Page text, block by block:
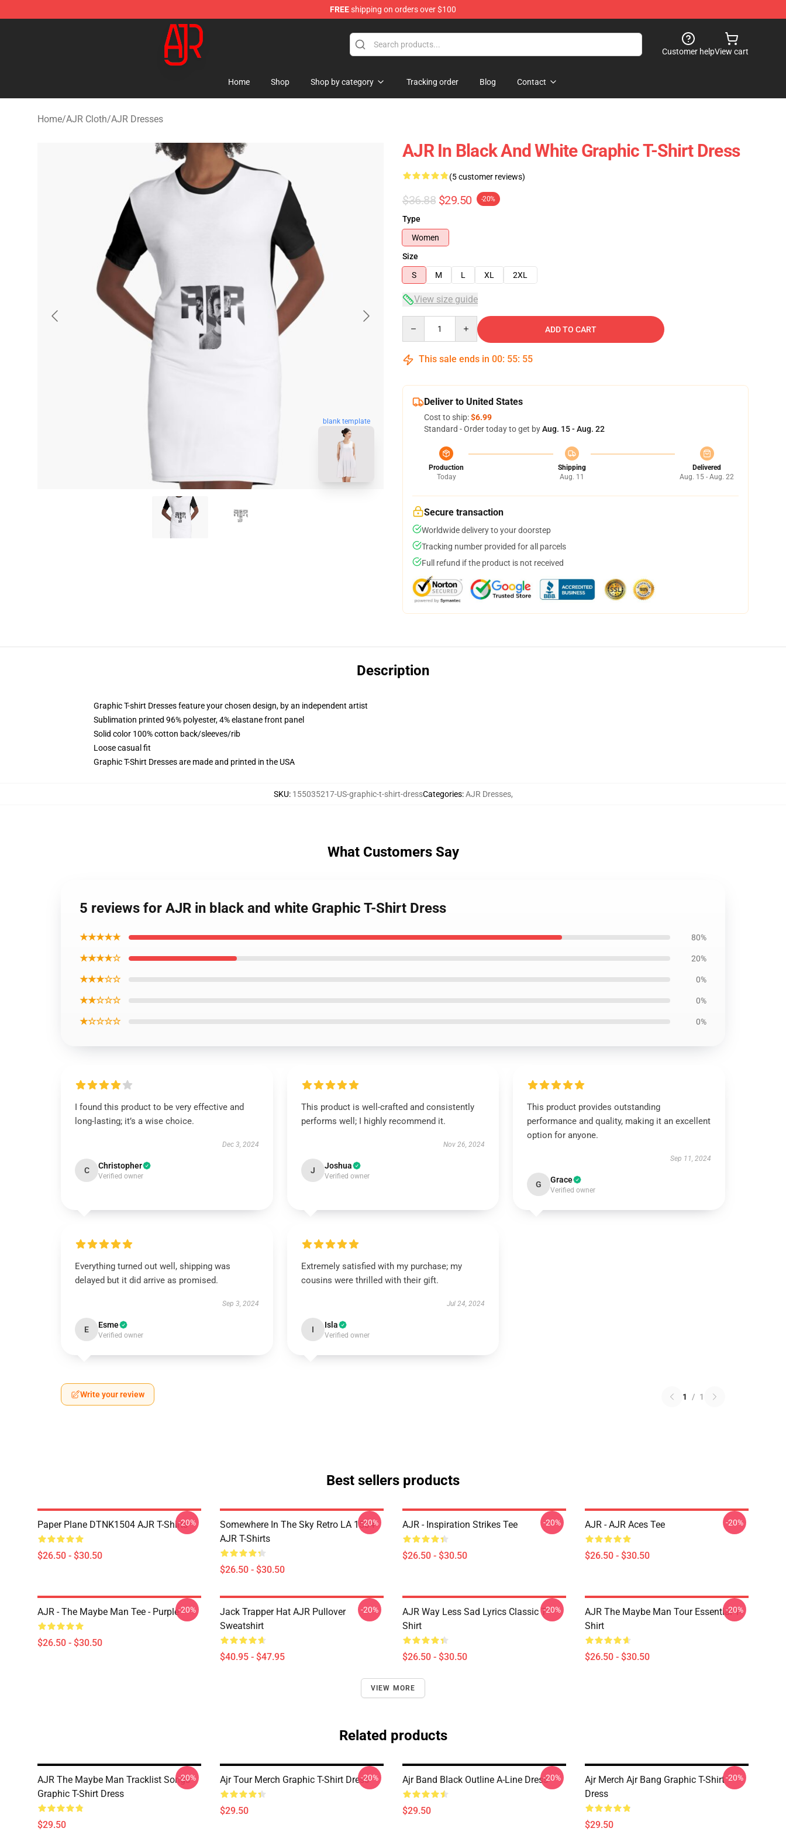
FREEshipping on orders over $100
AJR Store - Official AJR Merchandise Shop
Customer helpView cart
Home Shop Shop by category Tracking order Blog Contact
Home/AJR Cloth/AJR Dresses
blank template
AJR In Black And White Graphic T-Shirt Dress
(5 customer reviews)
$36.88 $29.50 -20%
Type
Women
Size
S
M L XL 2XL
View size guide
ADD TO CART
This sale ends in 00: 55: 54
Deliver to United States
Cost to ship:$6.99
Standard - Order today to get byAug. 15 - Aug. 22
Production
Today
Shipping
Aug. 11
Delivered
Aug. 15 - Aug. 22
Secure transaction
Worldwide delivery to your doorstep
Tracking number provided for all parcels
Full refund if the product is not received
Description
Graphic T-shirt Dresses feature your chosen design, by an independent artist
Sublimation printed 96% polyester, 4% elastane front panel
Solid color 100% cotton back/sleeves/rib
Loose casual fit
Graphic T-Shirt Dresses are made and printed in the USA
SKU: 155035217-US-graphic-t-shirt-dressCategories:AJR Dresses,
What Customers Say
5 reviews for AJR in black and white Graphic T-Shirt Dress
★★★★★ 80%
★★★★☆ 20%
★★★☆☆ 0%
★★☆☆☆ 0%
★☆☆☆☆ 0%
I found this product to be very effective and
long-lasting; it’s a wise choice.
Dec 3, 2024
C Christopher
Verified owner
This product is well-crafted and consistently
performs well; I highly recommend it.
Nov 26, 2024
J Joshua
Verified owner
This product provides outstanding
performance and quality, making it an excellent
option for anyone.
Sep 11, 2024
G Grace
Verified owner
Everything turned out well, shipping was
delayed but it did arrive as promised.
Sep 3, 2024
E Esme
Verified owner
Extremely satisfied with my purchase; my
cousins were thrilled with their gift.
Jul 24, 2024
I Isla
Verified owner
Write your review 1 / 1
Best sellers products
Paper Plane DTNK1504 AJR T-Shirts
$26.50 - $30.50
-20%
Somewhere In The Sky Retro LA 1504
AJR T-Shirts
$26.50 - $30.50
-20% AJR - Inspiration Strikes Tee
$26.50 - $30.50
-20% AJR - AJR Aces Tee
$26.50 - $30.50
-20%
AJR - The Maybe Man Tee - Purple
$26.50 - $30.50
-20%
Jack Trapper Hat AJR Pullover
Sweatshirt
$40.95 - $47.95
-20%
AJR Way Less Sad Lyrics Classic T-
Shirt
$26.50 - $30.50
-20%
AJR The Maybe Man Tour Essential T-
Shirt
$26.50 - $30.50
-20%
VIEW MORE
Related products
AJR The Maybe Man Tracklist Songs
Graphic T-Shirt Dress
$29.50
-20% Ajr Tour Merch Graphic T-Shirt Dress
$29.50
-20% Ajr Band Black Outline A-Line Dress
$29.50
-20%
Ajr Merch Ajr Bang Graphic T-Shirt
Dress
$29.50
-20%